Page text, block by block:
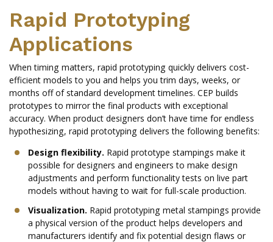
Rapid Prototyping
Applications
When timing matters, rapid prototyping quickly delivers cost-
efficient models to you and helps you trim days, weeks, or
months off of standard development timelines. CEP builds
prototypes to mirror the final products with exceptional
accuracy. When product designers don’t have time for endless
hypothesizing, rapid prototyping delivers the following benefits:
Design flexibility. Rapid prototype stampings make it
possible for designers and engineers to make design
adjustments and perform functionality tests on live part
models without having to wait for full-scale production.
Visualization. Rapid prototyping metal stampings provide
a physical version of the product helps developers and
manufacturers identify and fix potential design flaws or